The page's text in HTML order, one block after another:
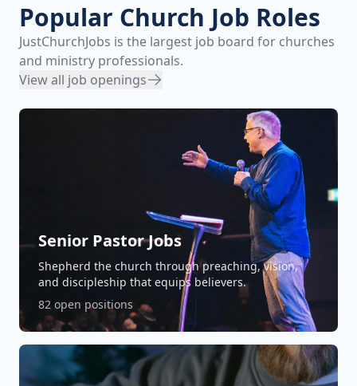
Popular Church Job Roles
JustChurchJobs is the largest job board for churches
and ministry professionals.
View all job openings
Senior Pastor Jobs
Shepherd the church through preaching, vision,
and discipleship that equips believers.
82 open positions